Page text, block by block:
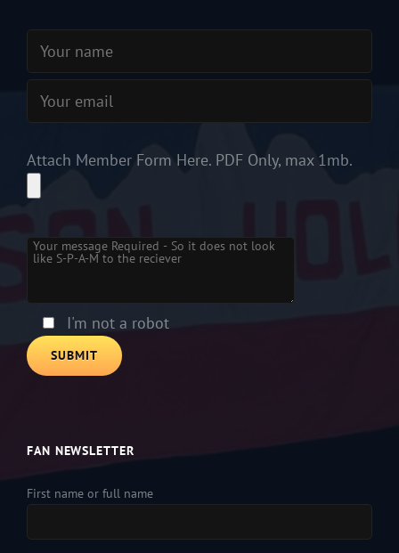
Attach Member Form Here. PDF Only, max 1mb.
Please leave this field empty.
I'm not a robot
FAN NEWSLETTER
First name or full name